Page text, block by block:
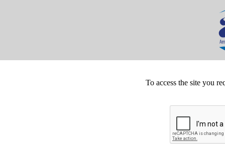
To access the site you